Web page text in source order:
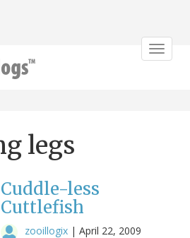
Toggle
legs
Cuddle-less
Cuttlefish
zooillogix | April 22, 2009